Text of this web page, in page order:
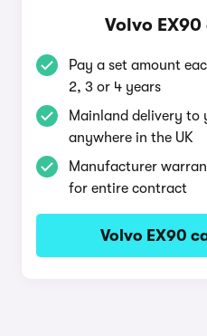
Volvo
Pay a set amount
2, 3 or 4 years
Mainland delivery
anywhere in the UK
Manufacturer
for entire contract
Volvo EX90